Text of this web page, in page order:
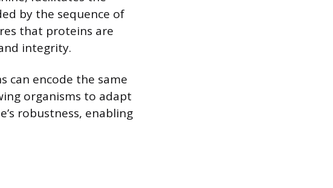
by the sequence of
that proteins are
integrity.
can encode the same
organisms to adapt
robustness, enabling